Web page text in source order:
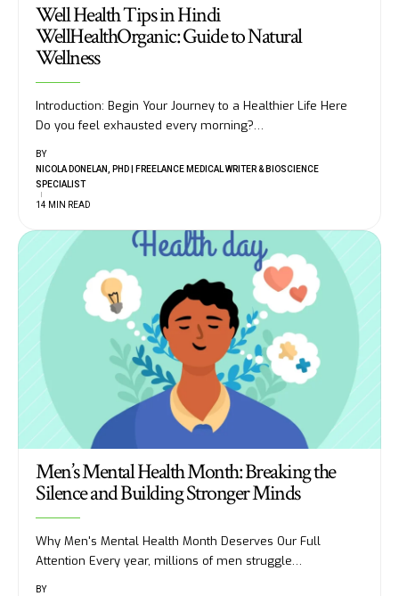
Well Health Tips in Hindi
WellHealthOrganic: Guide to Natural
Wellness
Introduction: Begin Your Journey to a Healthier Life Here
Do you feel exhausted every morning?…
BY
NICOLA DONELAN, PHD | FREELANCE MEDICAL WRITER & BIOSCIENCE
SPECIALIST
14 MIN READ
Men’s Mental Health Month: Breaking the
Silence and Building Stronger Minds
Why Men's Mental Health Month Deserves Our Full
Attention Every year, millions of men struggle…
BY